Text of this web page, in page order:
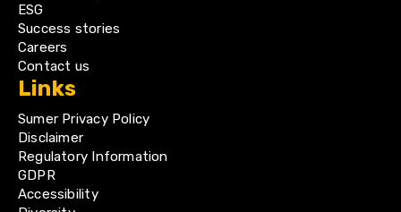
ESG
Success stories
Careers
Contact us
Links
Sumer Privacy Policy
Disclaimer
Regulatory Information
GDPR
Accessibility